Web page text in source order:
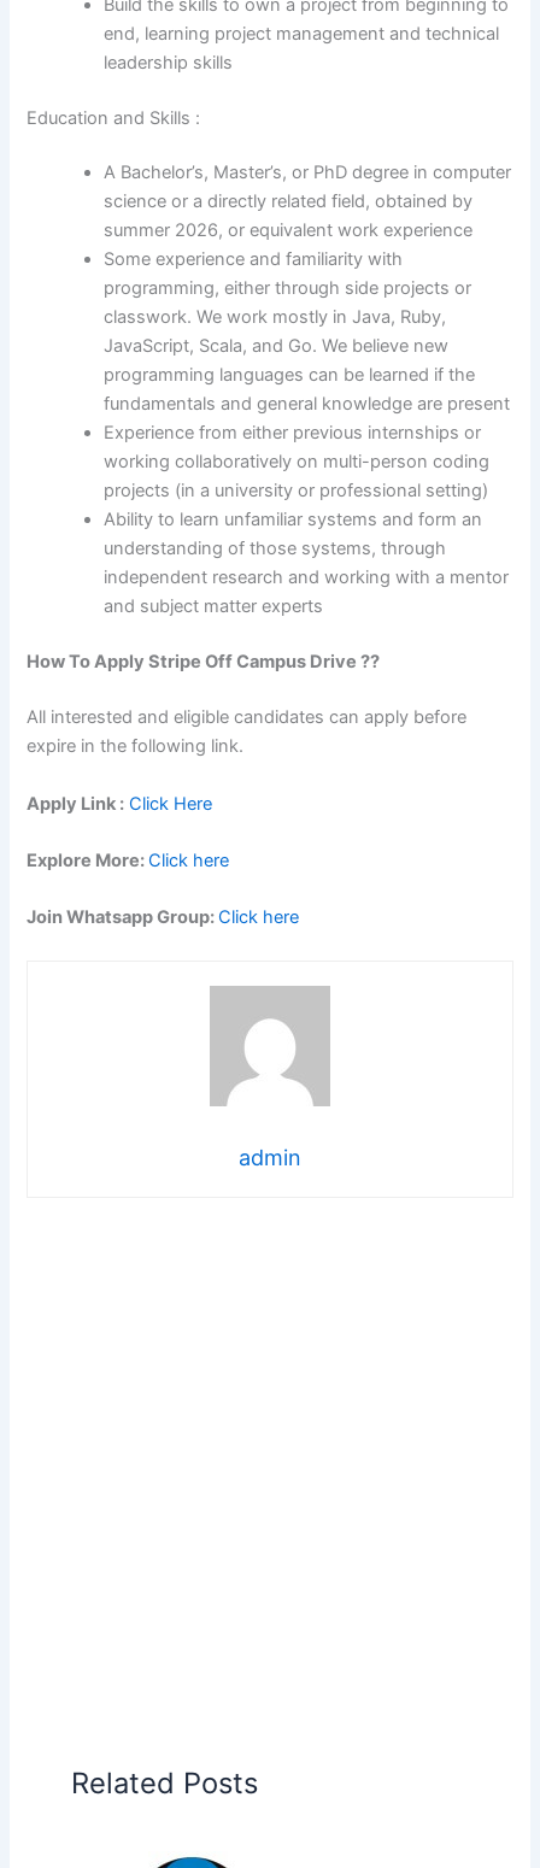
Build the skills to own a project from beginning to
end, learning project management and technical
leadership skills
Education and Skills :
A Bachelor’s, Master’s, or PhD degree in computer
science or a directly related field, obtained by
summer 2026, or equivalent work experience
Some experience and familiarity with
programming, either through side projects or
classwork. We work mostly in Java, Ruby,
JavaScript, Scala, and Go. We believe new
programming languages can be learned if the
fundamentals and general knowledge are present
Experience from either previous internships or
working collaboratively on multi-person coding
projects (in a university or professional setting)
Ability to learn unfamiliar systems and form an
understanding of those systems, through
independent research and working with a mentor
and subject matter experts
How To Apply Stripe Off Campus Drive ??
All interested and eligible candidates can apply before
expire in the following link.
Apply Link : Click Here
Explore More:Click here
Join Whatsapp Group:Click here
admin
Related Posts